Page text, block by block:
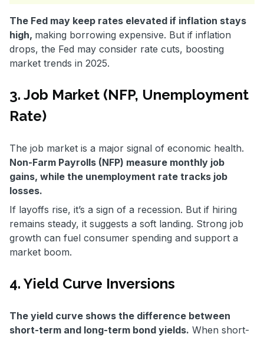
The Fed may keep rates elevated if inflation stays
high, making borrowing expensive. But if inflation
drops, the Fed may consider rate cuts, boosting
market trends in 2025.
3. Job Market (NFP, Unemployment
Rate)
The job market is a major signal of economic health.
Non-Farm Payrolls (NFP) measure monthly job
gains, while the unemployment rate tracks job
losses.
If layoffs rise, it’s a sign of a recession. But if hiring
remains steady, it suggests a soft landing. Strong job
growth can fuel consumer spending and support a
market boom.
4. Yield Curve Inversions
The yield curve shows the difference between
short-term and long-term bond yields. When short-